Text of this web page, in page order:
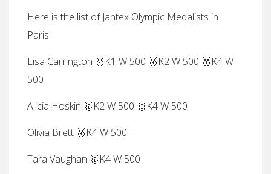
Here is the list of Jantex Olympic Medalists in
Paris:
Lisa Carrington 🥇K1 W 500 🥇K2 W 500 🥇K4 W
500
Alicia Hoskin 🥇K2 W 500 🥇K4 W 500
Olivia Brett 🥇K4 W 500
Tara Vaughan 🥇K4 W 500